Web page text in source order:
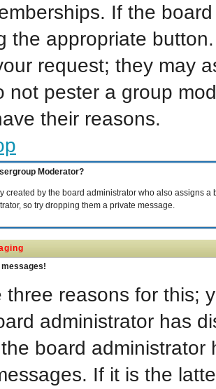
If the
the appropriate
request; they may
not pester a group
their reasons.
Moderator?
created by the board administrator who also assigns
so try dropping them a private message.
messages!
three reasons for this;
administrator has
board
If it is the